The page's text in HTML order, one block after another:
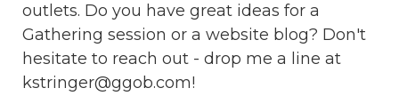
outlets. Do you have great ideas for a
Gathering session or a website blog? Don't
hesitate to reach out - drop me a line at
kstringer@ggob.com!